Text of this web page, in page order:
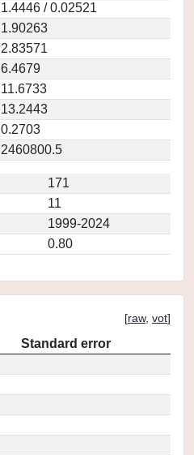
1.4446 / 0.02521
1.90263
2.83571
6.4679
11.6733
13.2443
0.2703
2460800.5
171
11
1999-2024
0.80
[raw, vot]
Standard error